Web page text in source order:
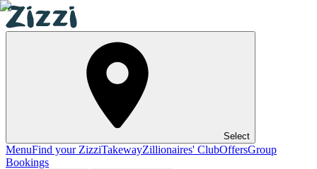
Select
MenuFind your ZizziTakewayZillionaires' ClubOffersGroup
Bookings